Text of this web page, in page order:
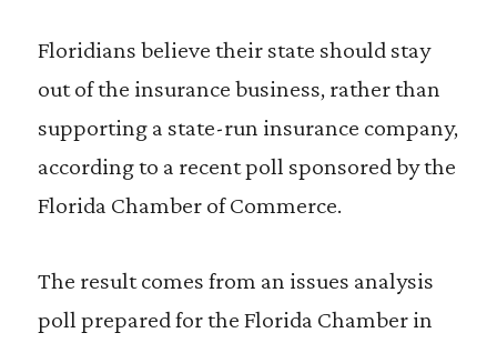
Floridians believe their state should stay
out of the insurance business, rather than
supporting a state-run insurance company,
according to a recent poll sponsored by the
Florida Chamber of Commerce.
The result comes from an issues analysis
poll prepared for the Florida Chamber in